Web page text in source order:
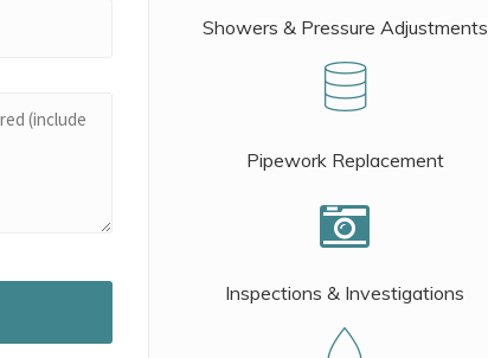
Showers & Pressure Adjustments
Pipework Replacement
Inspections & Investigations